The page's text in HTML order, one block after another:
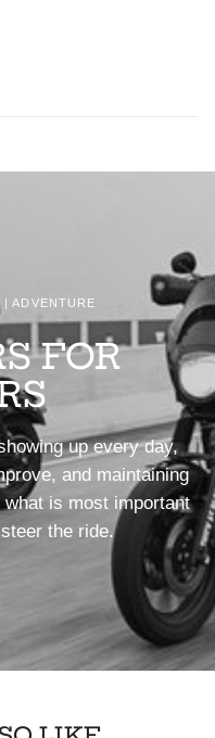
ADVENTURE
FOR
up every day,
and maintaining
is most important
the ride.